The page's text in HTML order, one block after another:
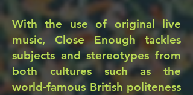
With the use of original live
music, Close Enough tackles
subjects and stereotypes from
both cultures such as the
world-famous British politeness